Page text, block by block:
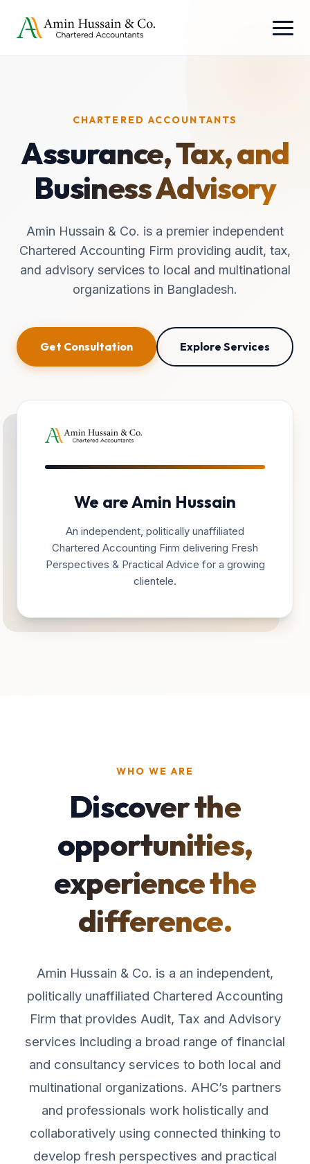
CHARTERED ACCOUNTANTS
Assurance, Tax, and
Business Advisory
Amin Hussain & Co. is a premier independent
Chartered Accounting Firm providing audit, tax,
and advisory services to local and multinational
organizations in Bangladesh.
Get Consultation Explore Services
We are Amin Hussain
An independent, politically unaffiliated
Chartered Accounting Firm delivering Fresh
Perspectives & Practical Advice for a growing
clientele.
WHO WE ARE
Discover the
opportunities,
experience the
difference.
Amin Hussain & Co. is a an independent,
politically unaffiliated Chartered Accounting
Firm that provides Audit, Tax and Advisory
services including a broad range of financial
and consultancy services to both local and
multinational organizations. AHC’s partners
and professionals work holistically and
collaboratively using connected thinking to
develop fresh perspectives and practical